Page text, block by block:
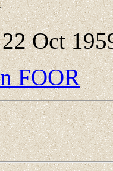
Oct
FOOR